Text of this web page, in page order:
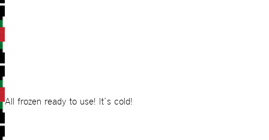
All frozen ready to use! It´s cold!